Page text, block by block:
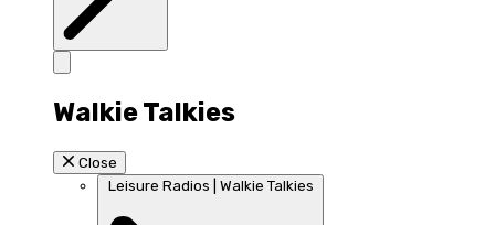
Walkie Talkies
Close
Leisure Radios | Walkie Talkies